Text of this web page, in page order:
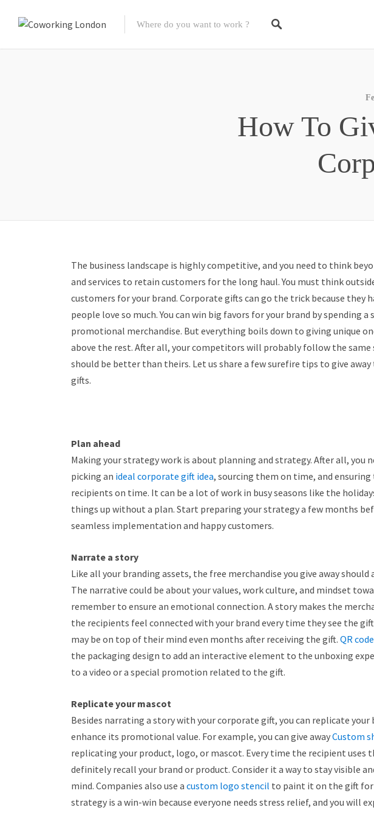
How To
The business landscape is highly competitive, and you need to think
and services to retain customers for the long haul. You must think
customers for your brand. Corporate gifts can go the trick because they
people love so much. You can win big favors for your brand by spending a
promotional merchandise. But everything boils down to giving unique
above the rest. After all, your competitors will probably follow the same
should be better than theirs. Let us share a few surefire tips to give
gifts.
Plan ahead
Making your strategy work is about planning and strategy. After all, you
picking an ideal corporate gift idea, sourcing them on time, and ensuring
recipients on time. It can be a lot of work in busy seasons like the
things up without a plan. Start preparing your strategy a few months
seamless implementation and happy customers.
Narrate a story
Like all your branding assets, the free merchandise you give away should
The narrative could be about your values, work culture, and mindset
remember to ensure an emotional connection. A story makes the
the recipients feel connected with your brand every time they see the
may be on top of their mind even months after receiving the gift. QR
the packaging design to add an interactive element to the unboxing
to a video or a special promotion related to the gift.
Replicate your mascot
Besides narrating a story with your corporate gift, you can replicate your
enhance its promotional value. For example, you can give awayCustom
replicating your product, logo, or mascot. Every time the recipient uses
definitely recall your brand or product. Consider it a way to stay visible
mind. Companies also use a custom logo stencil to paint it on the gift
strategy is a win-win because everyone needs stress relief, and you will